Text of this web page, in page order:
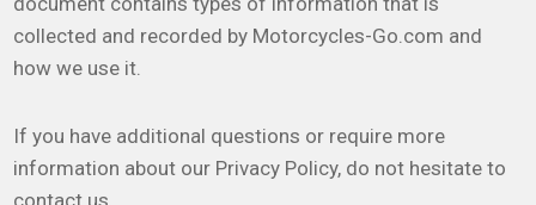
collected and recorded by Motorcycles-Go.com and
how we use it.
If you have additional questions or require more
information about our Privacy Policy, do not hesitate to
contact us.